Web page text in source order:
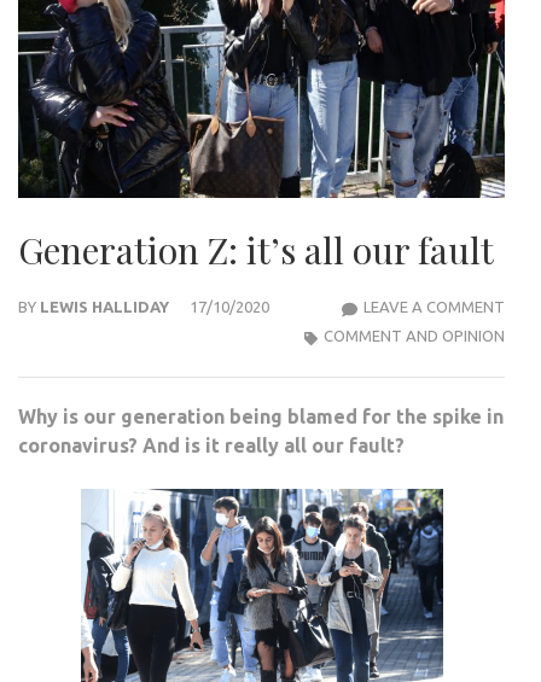
Generation Z: it’s all our fault
BY LEWIS HALLIDAY 17/10/2020 LEAVE A COMMENT
COMMENT AND OPINION
Why is our generation being blamed for the spike in
coronavirus? And is it really all our fault?